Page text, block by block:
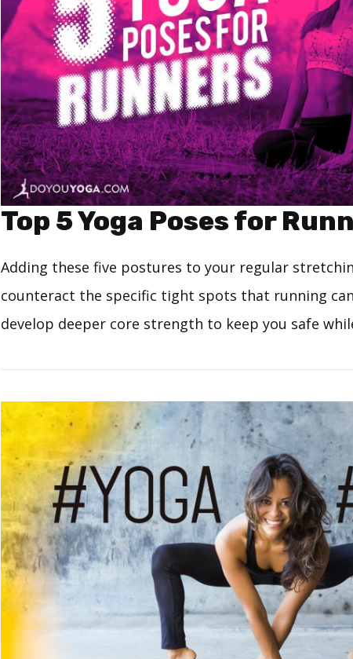
Top 5 Yoga Poses for
Adding these five postures to your regular
counteract the specific tight spots that running
develop deeper core strength to keep you safe